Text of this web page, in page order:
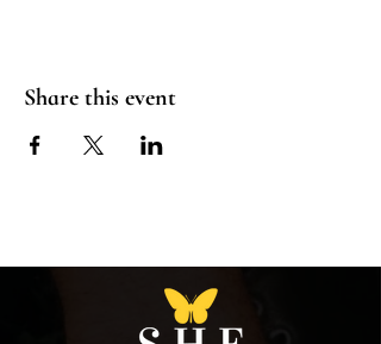
Share this event